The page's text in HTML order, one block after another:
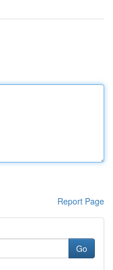
Report Page
Go